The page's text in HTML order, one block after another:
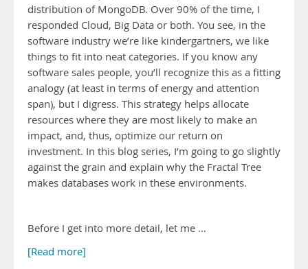
distribution of MongoDB. Over 90% of the time, I
responded Cloud, Big Data or both. You see, in the
software industry we’re like kindergartners, we like
things to fit into neat categories. If you know any
software sales people, you’ll recognize this as a fitting
analogy (at least in terms of energy and attention
span), but I digress. This strategy helps allocate
resources where they are most likely to make an
impact, and, thus, optimize our return on
investment. In this blog series, I’m going to go slightly
against the grain and explain why the Fractal Tree
makes databases work in these environments.
Before I get into more detail, let me …
[Read more]